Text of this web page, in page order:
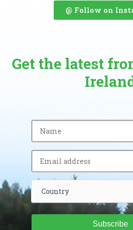
@ Follow on
Get the latest
Subscribe